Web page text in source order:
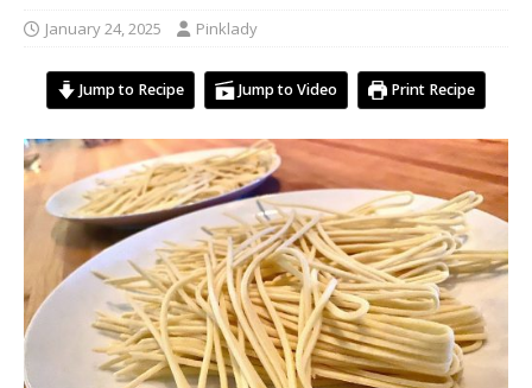
January 24, 2025 Pinklady
Jump to Recipe Jump to Video Print Recipe